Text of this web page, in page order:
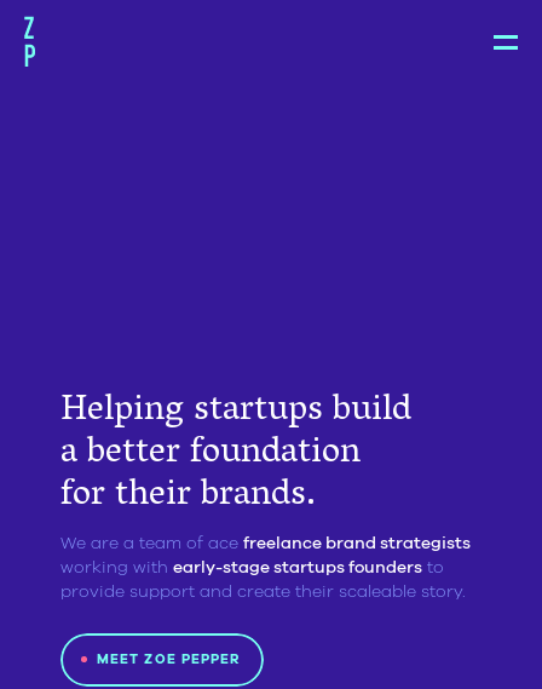
Zoë
Helping startups build
a better foundation
for their brands.
We are a team of ace freelance brand strategists
working with early-stage startups founders to
provide support and create their scaleable story.
MEET ZOE PEPPER